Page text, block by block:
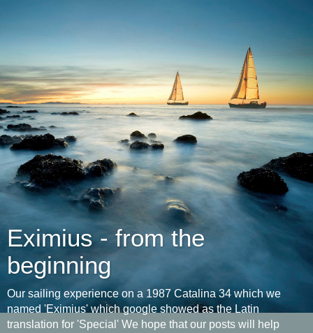
Eximius - from the
beginning
Our sailing experience on a 1987 Catalina 34 which we
named 'Eximius' which google showed as the Latin
translation for 'Special' We hope that our posts will help